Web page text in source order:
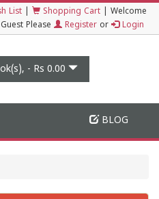
List Shopping Cart
Welcome
Guest Please
Register or Login
- Rs 0.00
BLOG